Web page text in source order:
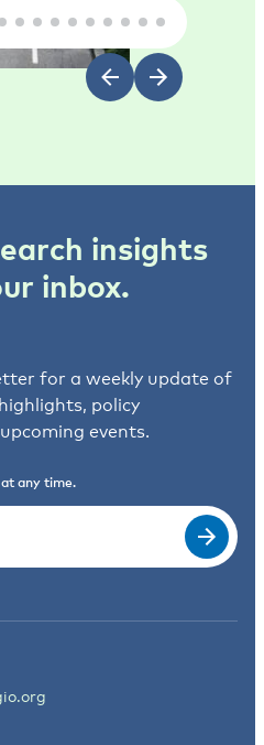
insights
inbox.
for a weekly update of
policy
events.
any time.